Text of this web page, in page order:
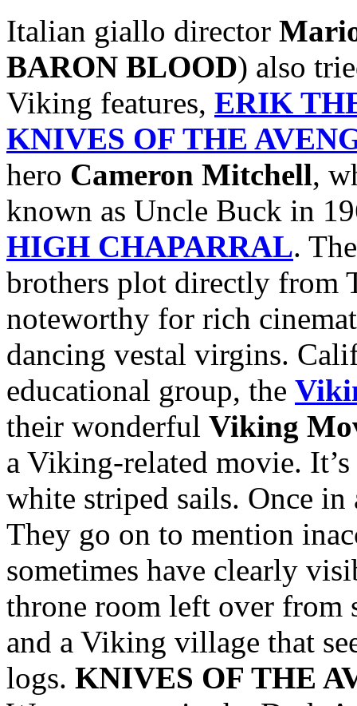
Italian giallo director
BARON BLOOD) also
Viking features, ERIK
KNIVES OF THE
hero Cameron Mitchell,
known as Uncle Buck in
HIGH CHAPARRAL.
brothers plot directly from
noteworthy for rich
dancing vestal virgins.
educational group, the
their wonderful Viking
a Viking-related movie.
white striped sails. Once
They go on to mention
sometimes have clearly
throne room left over from
and a Viking village that
logs. KNIVES OF THE